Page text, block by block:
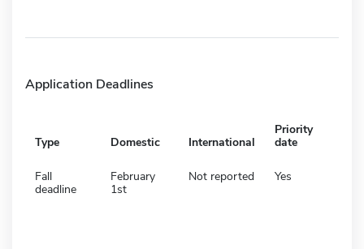
Application Deadlines
Type Domestic International
Priority
date
Fall
deadline
February
1st
Not reported Yes